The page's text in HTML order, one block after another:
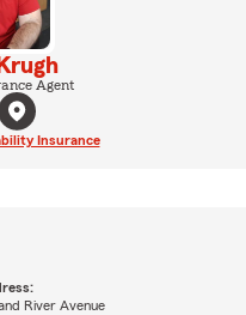
Agent
Insurance
River Avenue